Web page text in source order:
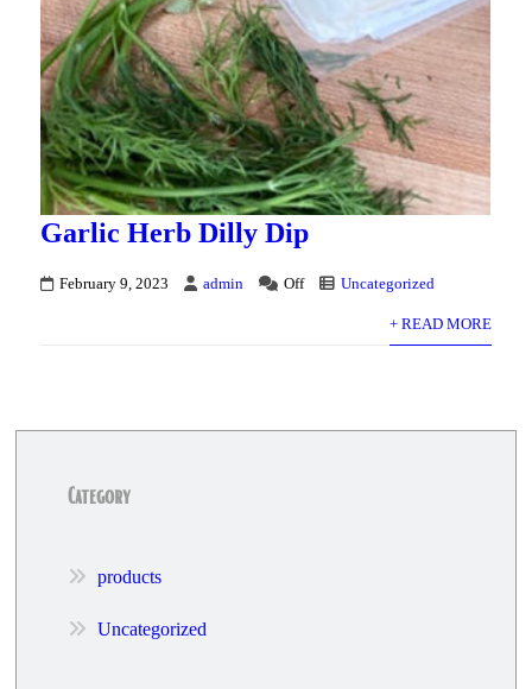
Garlic Herb Dilly Dip
February 9, 2023 admin Off Uncategorized
+ READ MORE
Category
products
Uncategorized